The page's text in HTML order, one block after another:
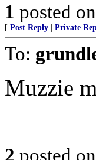
1 posted on
[ Post Reply Private
To:
Muzzie
2 posted on